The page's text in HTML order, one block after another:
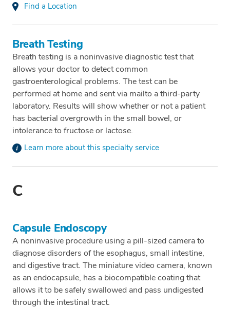
Find a Location
Breath Testing
Breath testing is a noninvasive diagnostic test that
allows your doctor to detect common
gastroenterological problems. The test can be
performed at home and sent via mailto a third-party
laboratory. Results will show whether or not a patient
has bacterial overgrowth in the small bowel, or
intolerance to fructose or lactose.
Learn more about this specialty service
C
Capsule Endoscopy
A noninvasive procedure using a pill-sized camera to
diagnose disorders of the esophagus, small intestine,
and digestive tract. The miniature video camera, known
as an endocapsule, has a biocompatible coating that
allows it to be safely swallowed and pass undigested
through the intestinal tract.